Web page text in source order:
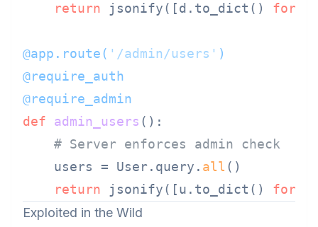
return jsonify([d.to_dict() for
@app.route( '/admin/users' )
@require_auth
@require_admin
def
admin_users ():
# Server enforces admin check
    users = User.query.
all ()
return jsonify([u.to_dict() for
Exploited in the Wild